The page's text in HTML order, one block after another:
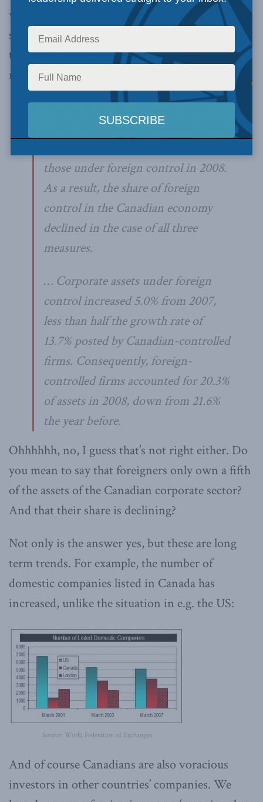
when StatsCan today says, in a ringing
statement that should get the blood boiling in
the breast of every true Canadian economic
nationalist:
Corporate assets, revenues and
profits of Canadian-controlled firms
those under foreign control in 2008.
As a result, the share of foreign
control in the Canadian economy
declined in the case of all three
measures.
… Corporate assets under foreign
control increased 5.0% from 2007,
less than half the growth rate of
13.7% posted by Canadian-controlled
firms. Consequently, foreign-
controlled firms accounted for 20.3%
of assets in 2008, down from 21.6%
the year before.
Ohhhhhh, no, I guess that’s not right either. Do
you mean to say that foreigners only own a fifth
of the assets of the Canadian corporate sector?
And that their share is declining?
Not only is the answer yes, but these are long
term trends. For example, the number of
domestic companies listed in Canada has
increased, unlike the situation in e.g. the US:
Source: World Federation of Exchanges
And of course Canadians are also voracious
investors in other countries’ companies. We